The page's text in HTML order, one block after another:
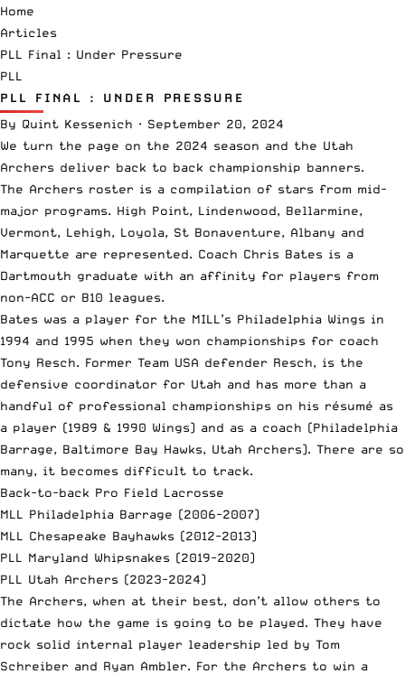
Home
Articles
PLL Final : Under Pressure
PLL
PLL FINAL : UNDER PRESSURE
By Quint Kessenich · September 20, 2024
We turn the page on the 2024 season and the Utah
Archers deliver back to back championship banners.
The Archers roster is a compilation of stars from mid-
major programs. High Point, Lindenwood, Bellarmine,
Vermont, Lehigh, Loyola, St Bonaventure, Albany and
Marquette are represented. Coach Chris Bates is a
Dartmouth graduate with an affinity for players from
non-ACC or B10 leagues.
Bates was a player for the MILL’s Philadelphia Wings in
1994 and 1995 when they won championships for coach
Tony Resch. Former Team USA defender Resch, is the
defensive coordinator for Utah and has more than a
handful of professional championships on his résumé as
a player (1989 & 1990 Wings) and as a coach (Philadelphia
Barrage, Baltimore Bay Hawks, Utah Archers). There are so
many, it becomes difficult to track.
Back-to-back Pro Field Lacrosse
MLL Philadelphia Barrage (2006-2007)
MLL Chesapeake Bayhawks (2012-2013)
PLL Maryland Whipsnakes (2019-2020)
PLL Utah Archers (2023-2024)
The Archers, when at their best, don’t allow others to
dictate how the game is going to be played. They have
rock solid internal player leadership led by Tom
Schreiber and Ryan Ambler. For the Archers to win a